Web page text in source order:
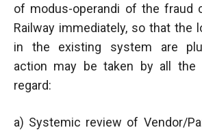
of modus-operandi of the fraud
Railway immediately, so that the
in the existing system are
action may be taken by all the
regard:
a) Systemic review of Vendor/